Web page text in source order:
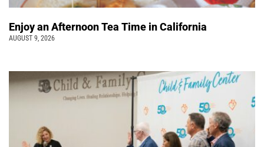
Enjoy an Afternoon Tea Time in California
AUGUST 9, 2026